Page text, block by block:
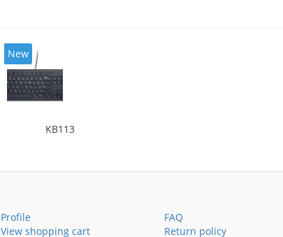
New
KB113
Profile
View shopping cart
FAQ
Return policy